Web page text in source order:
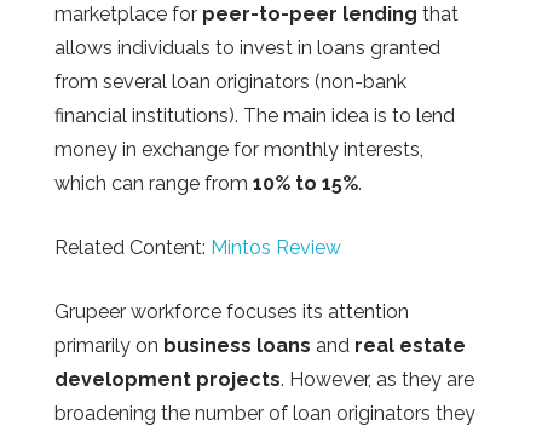
marketplace for peer-to-peer lending that
allows individuals to invest in loans granted
from several loan originators (non-bank
financial institutions). The main idea is to lend
money in exchange for monthly interests,
which can range from 10% to 15%.
Related Content: Mintos Review
Grupeer workforce focuses its attention
primarily on business loans and real estate
development projects. However, as they are
broadening the number of loan originators they